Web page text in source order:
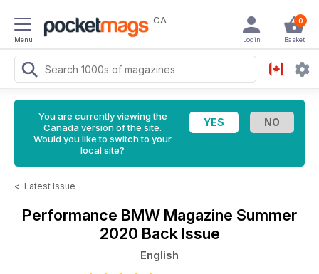
Menu
CA 0
Basket
Login
You are currently viewing the
Canada version of the site.
Would you like to switch to your
local site?
< Latest Issue
Performance BMW Magazine Summer
2020 Back Issue
English